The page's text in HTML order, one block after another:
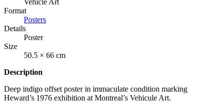
Vehicle Art
Format
Posters
Details
Poster
Size
50.5 × 66 cm
Description
Deep indigo offset poster in immaculate condition marking
Heward’s 1976 exhibition at Montreal’s Vehicule Art.